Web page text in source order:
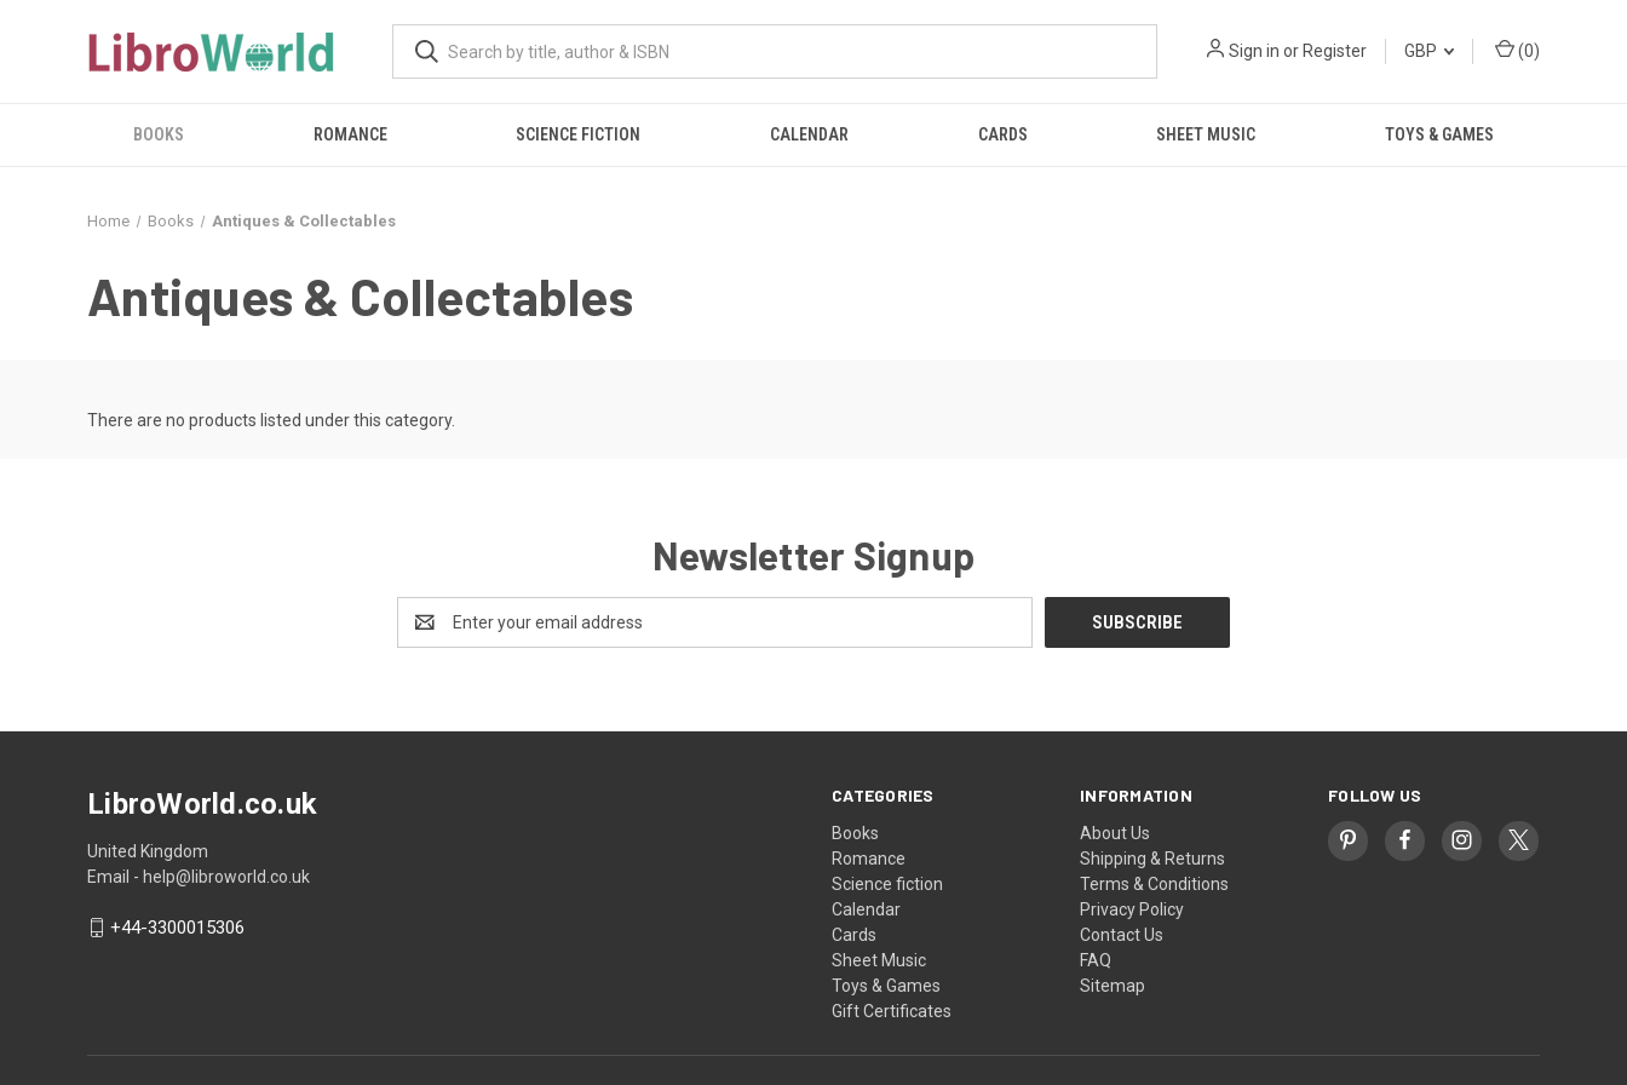
Sign in or Register GBP (0)
BOOKS ROMANCE SCIENCE FICTION CALENDAR CARDS SHEET MUSIC TOYS & GAMES
Home Books Antiques & Collectables
Antiques & Collectables
There are no products listed under this category.
Newsletter Signup
Address
CATEGORIES
Books
Romance
Science fiction
Calendar
Cards
Sheet Music
Toys & Games
Gift Certificates
INFORMATION
About Us
Shipping & Returns
Terms & Conditions
Privacy Policy
Contact Us
FAQ
Sitemap
FOLLOW US
LibroWorld.co.uk
United Kingdom
Email - help@libroworld.co.uk
+44-3300015306